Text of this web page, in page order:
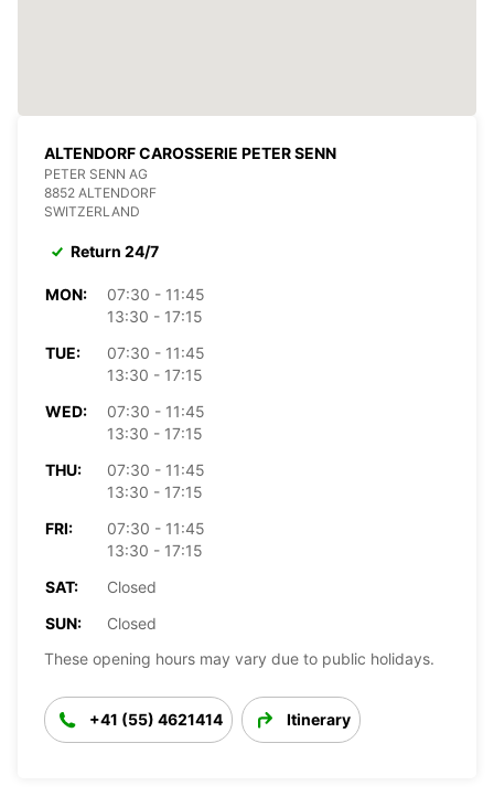
ALTENDORF CAROSSERIE PETER SENN
PETER SENN AG
8852 ALTENDORF
SWITZERLAND
Return 24/7
MON:
07:30 - 11:45
13:30 - 17:15
TUE:
07:30 - 11:45
13:30 - 17:15
WED:
07:30 - 11:45
13:30 - 17:15
THU:
07:30 - 11:45
13:30 - 17:15
FRI:
07:30 - 11:45
13:30 - 17:15
SAT:
Closed
SUN:
Closed
These opening hours may vary due to public holidays.
+41 (55) 4621414 Itinerary